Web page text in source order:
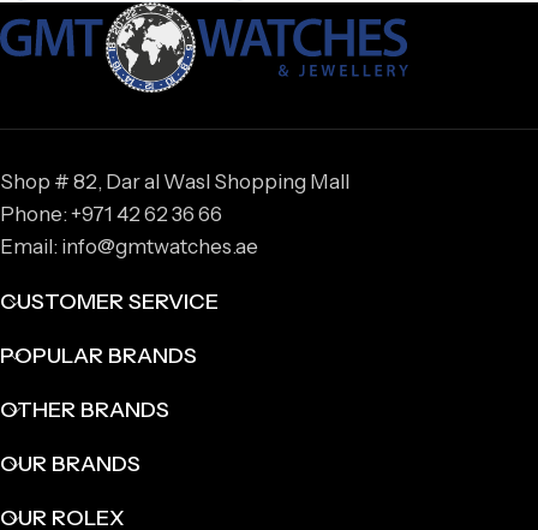
Shop # 82, Dar al Wasl Shopping Mall
Phone: +971 42 62 36 66
Email: info@gmtwatches.ae
CUSTOMER SERVICE
POPULAR BRANDS
OTHER BRANDS
OUR BRANDS
OUR ROLEX